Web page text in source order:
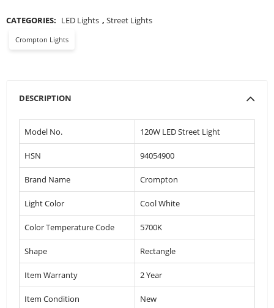
CATEGORIES: LED Lights , Street Lights
Crompton Lights
DESCRIPTION
Model No. 120W LED Street Light
HSN 94054900
Brand Name Crompton
Light Color Cool White
Color Temperature Code 5700K
Shape Rectangle
Item Warranty 2 Year
Item Condition New